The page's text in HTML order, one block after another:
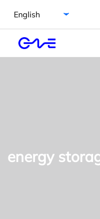
energy